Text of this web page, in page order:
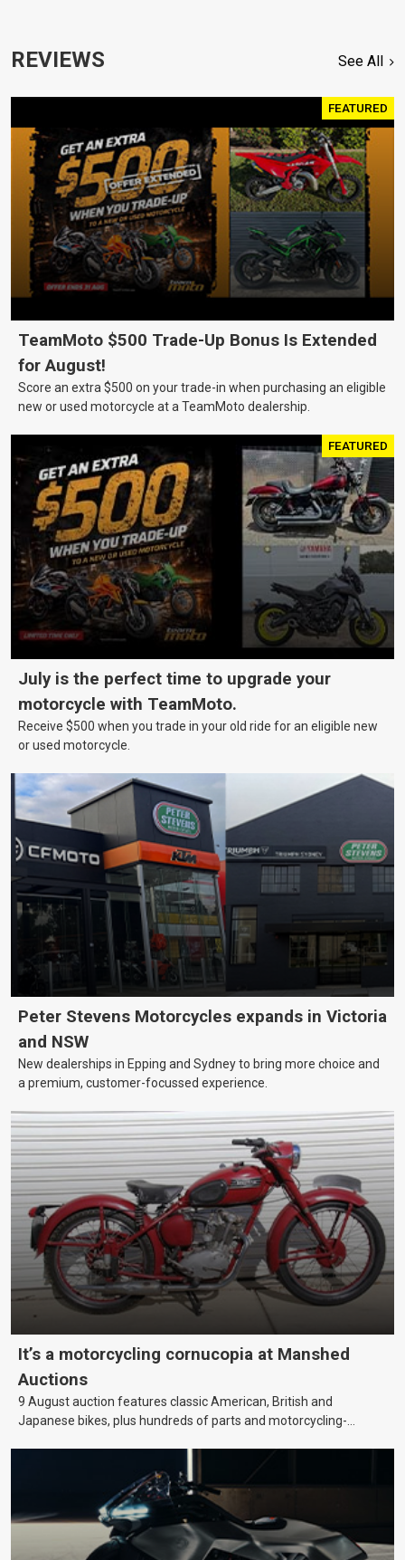
REVIEWS See All
FEATURED
TeamMoto $500 Trade-Up Bonus Is Extended
for August!
Score an extra $500 on your trade-in when purchasing an eligible
new or used motorcycle at a TeamMoto dealership.
FEATURED
July is the perfect time to upgrade your
motorcycle with TeamMoto.
Receive $500 when you trade in your old ride for an eligible new
or used motorcycle.
Peter Stevens Motorcycles expands in Victoria
and NSW
New dealerships in Epping and Sydney to bring more choice and
a premium, customer-focussed experience.
It’s a motorcycling cornucopia at Manshed
Auctions
9 August auction features classic American, British and
Japanese bikes, plus hundreds of parts and motorcycling-